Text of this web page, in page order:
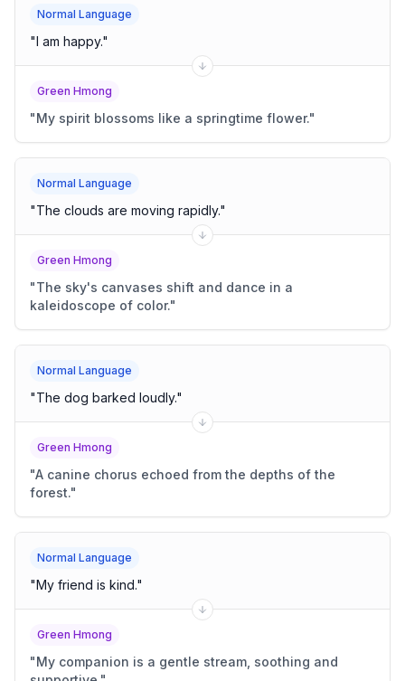
Normal Language
"I am happy."
Green Hmong
"My spirit blossoms like a springtime flower."
Normal Language
"The clouds are moving rapidly."
Green Hmong
"The sky's canvases shift and dance in a
kaleidoscope of color."
Normal Language
"The dog barked loudly."
Green Hmong
"A canine chorus echoed from the depths of the
forest."
Normal Language
"My friend is kind."
Green Hmong
"My companion is a gentle stream, soothing and